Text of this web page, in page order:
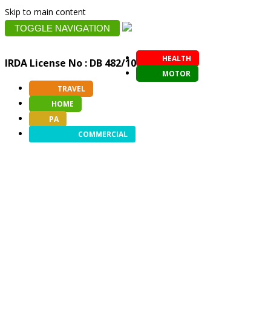
Skip to main content
TOGGLE NAVIGATION
IRDA License No : DB 482/10
HEALTH
MOTOR
TRAVEL
HOME
PA
COMMERCIAL